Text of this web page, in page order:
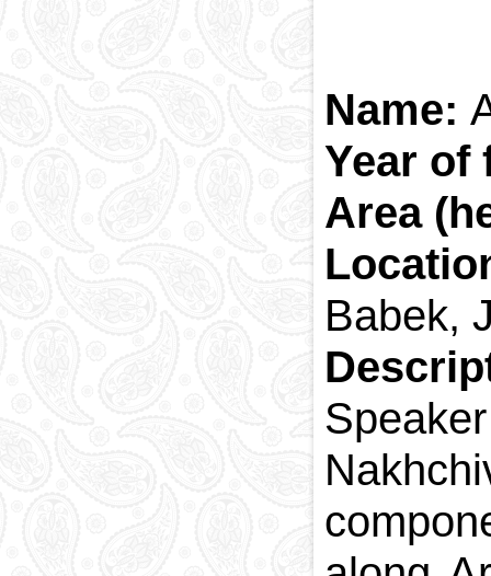
Name:
Year
Area
Babek,